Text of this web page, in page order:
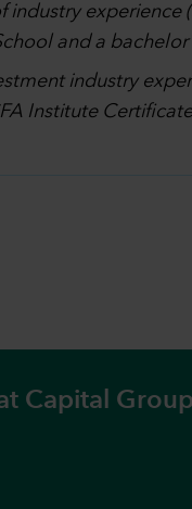
experience
and a
industry
Institute
Capital Group